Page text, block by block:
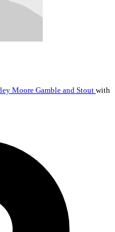
Moore Gamble and Stout with